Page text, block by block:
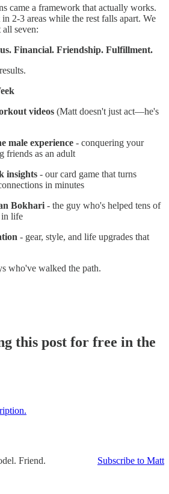
came a framework that actually works.
2-3 areas while the rest falls apart. We
seven:
Financial. Friendship. Fulfillment.
videos (Matt doesn't just act—he's
male experience - conquering your
friends as an adult
insights - our card game that turns
in minutes
Bokhari - the guy who's helped tens of
in life
- gear, style, and life upgrades that
who've walked the path.
this post for free in the
Friend.
Subscribe to Matt